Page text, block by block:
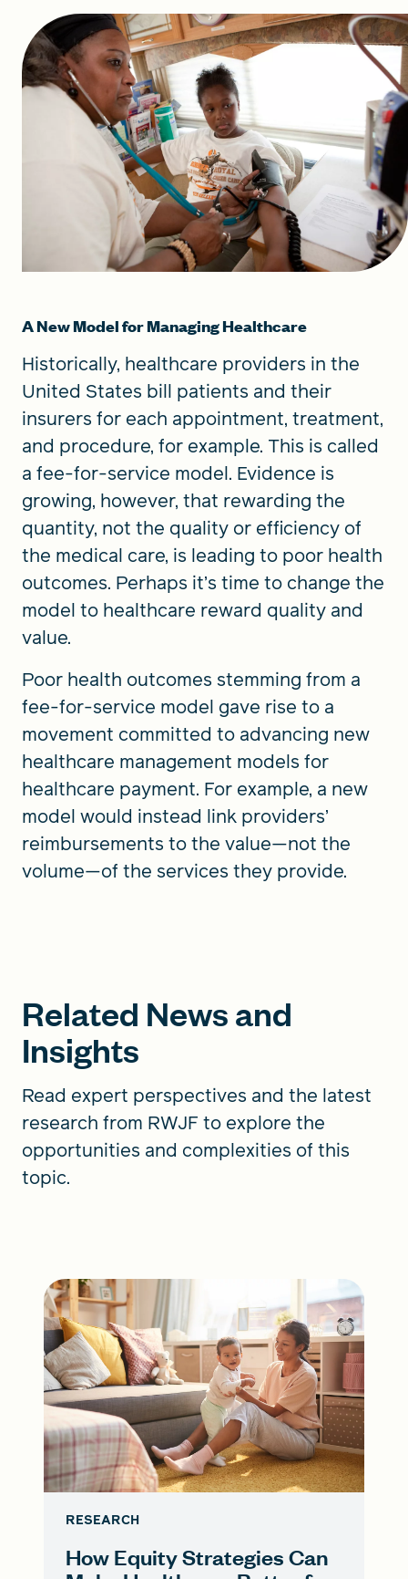
A New Model for Managing Healthcare
Historically, healthcare providers in the
United States bill patients and their
insurers for each appointment, treatment,
and procedure, for example. This is called
a fee-for-service model. Evidence is
growing, however, that rewarding the
quantity, not the quality or efficiency of
the medical care, is leading to poor health
outcomes. Perhaps it’s time to change the
model to healthcare reward quality and
value.
Poor health outcomes stemming from a
fee-for-service model gave rise to a
movement committed to advancing new
healthcare management models for
healthcare payment. For example, a new
model would instead link providers’
reimbursements to the value—not the
volume—of the services they provide.
Related News and
Insights
Read expert perspectives and the latest
research from RWJF to explore the
opportunities and complexities of this
topic.
RESEARCH
How Equity Strategies Can